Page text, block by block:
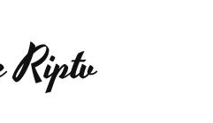
Riptv